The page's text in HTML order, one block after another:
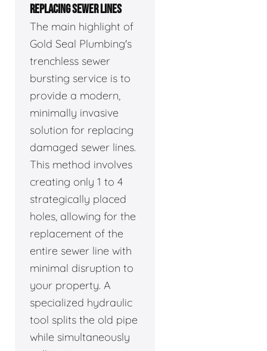
REPLACING SEWER LINES
The main highlight of
Gold Seal Plumbing's
trenchless sewer
bursting service is to
provide a modern,
minimally invasive
solution for replacing
damaged sewer lines.
This method involves
creating only 1 to 4
strategically placed
holes, allowing for the
replacement of the
entire sewer line with
minimal disruption to
your property. A
specialized hydraulic
tool splits the old pipe
while simultaneously